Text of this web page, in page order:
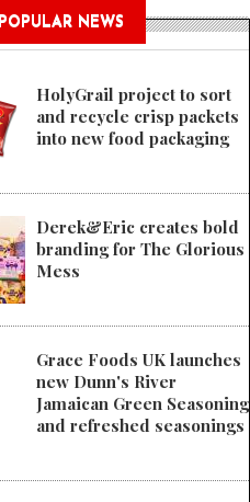
POPULAR NEWS
HolyGrail project to sort
and recycle crisp packets
into new food packaging
Derek&Eric creates bold
branding for The Glorious
Mess
Grace Foods UK launches
new Dunn's River
Jamaican Green Seasoning
and refreshed seasonings